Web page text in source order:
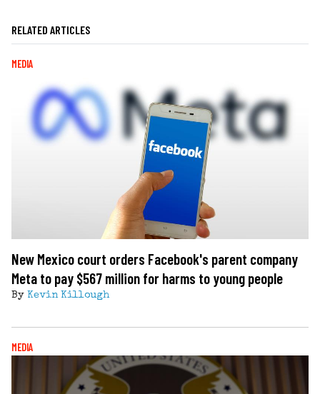
RELATED ARTICLES
MEDIA
New Mexico court orders Facebook's parent company
Meta to pay $567 million for harms to young people
By Kevin Killough
MEDIA